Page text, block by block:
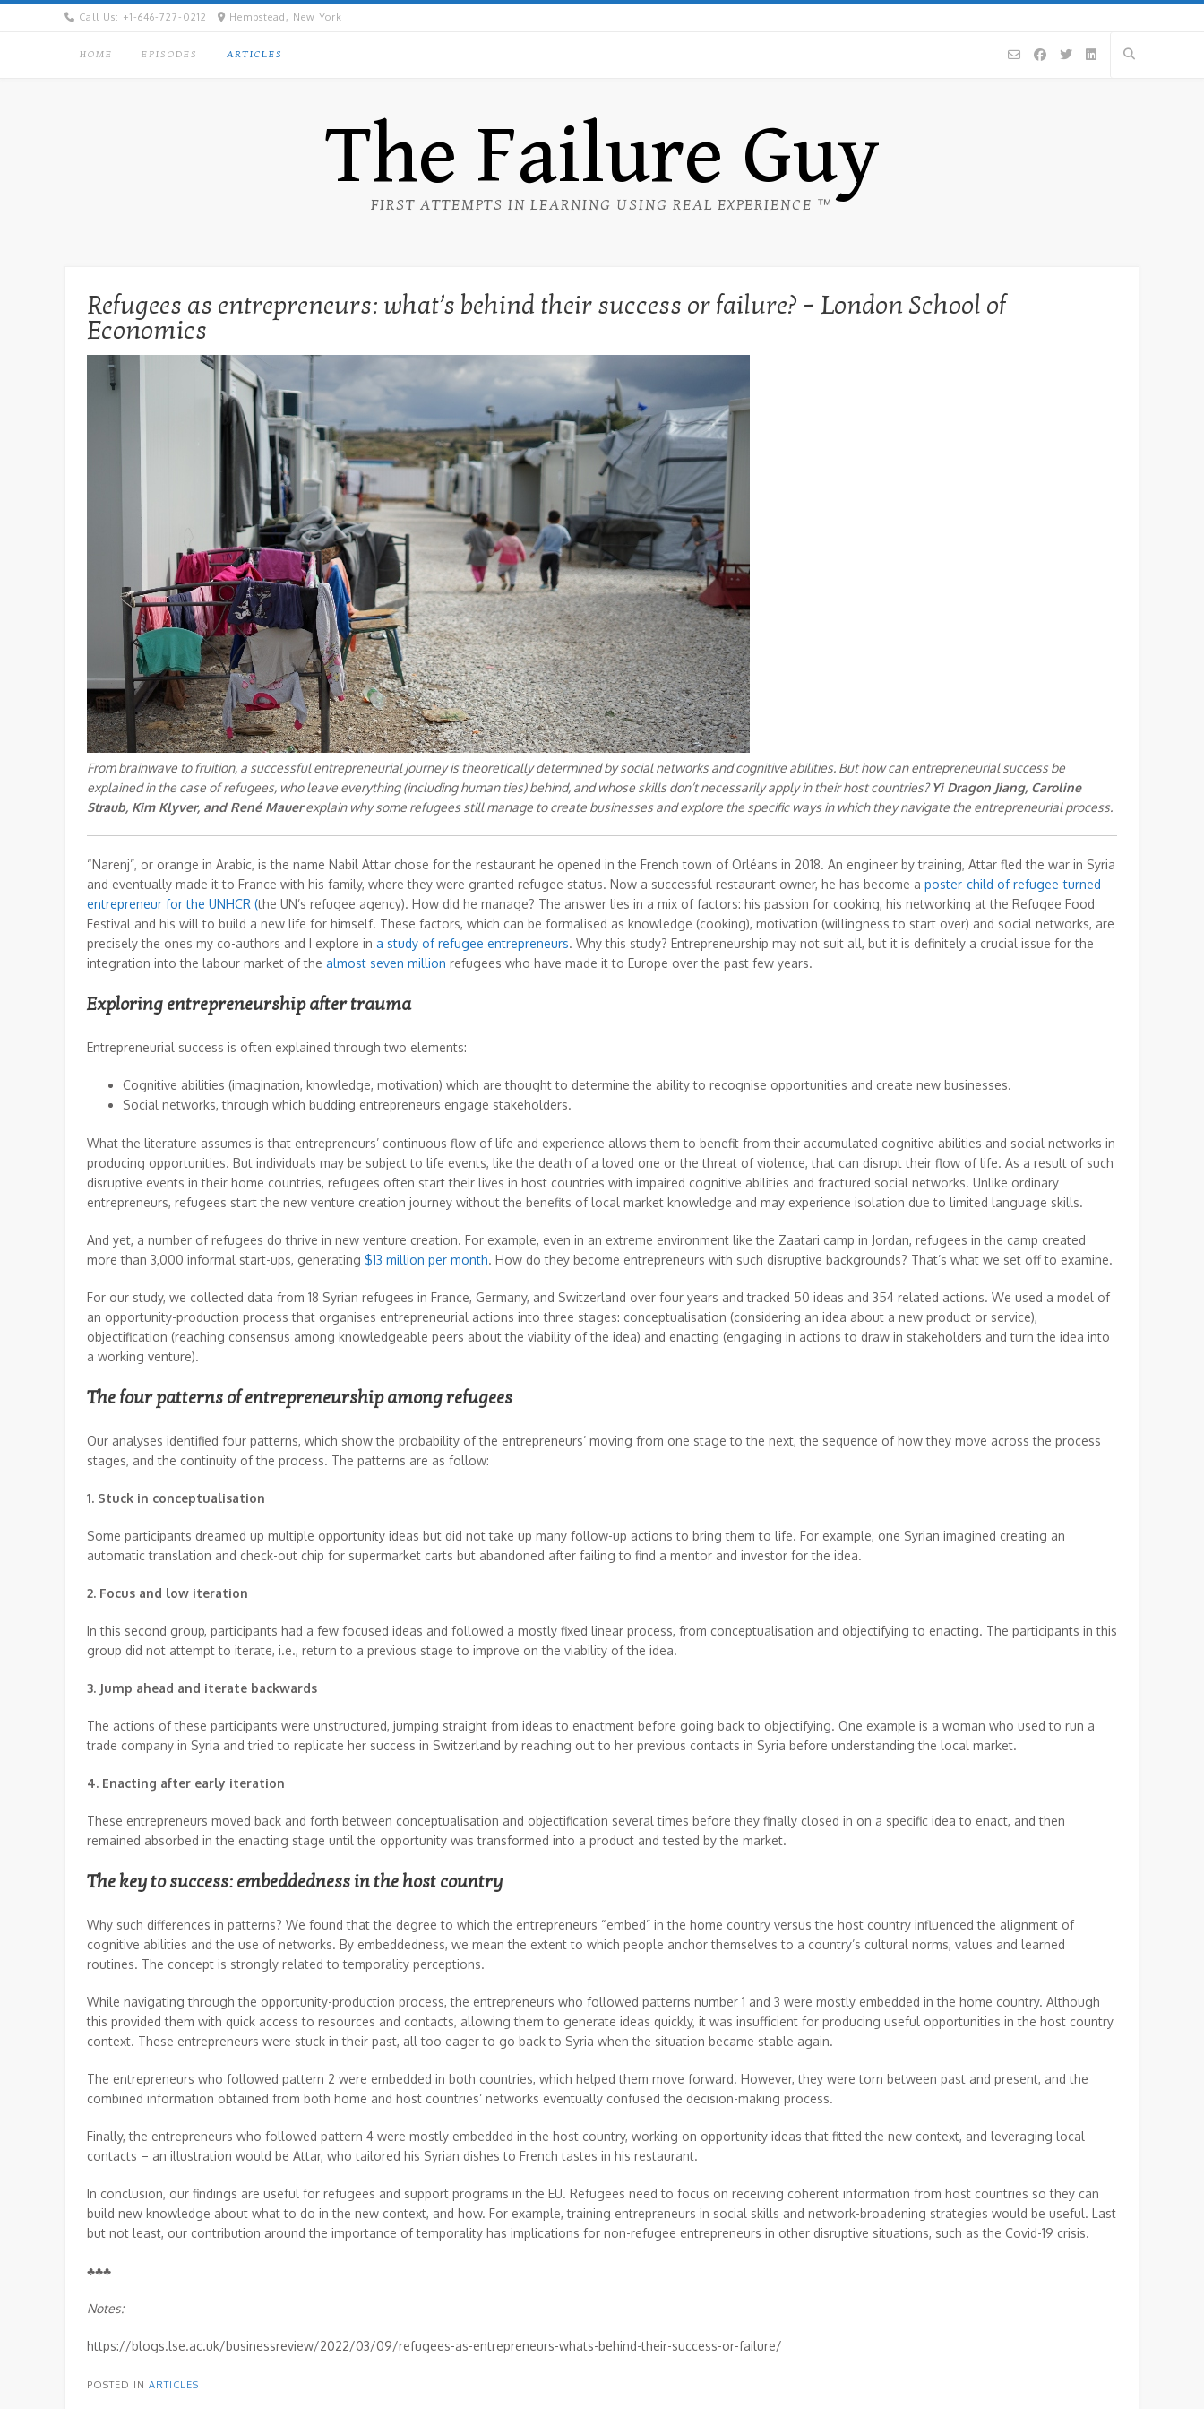
Skip
Call Us: +1-646-727-0212 Hempstead, New York
HOME EPISODES ARTICLES
The Failure Guy
FIRST ATTEMPTS IN LEARNING USING REAL EXPERIENCE ™
Refugees as entrepreneurs: what’s behind their success or failure? – London School of
Economics
From brainwave to fruition, a successful entrepreneurial journey is theoretically determined by social networks and cognitive abilities. But how can entrepreneurial success be
explained in the case of refugees, who leave everything (including human ties) behind, and whose skills don’t necessarily apply in their host countries?Yi Dragon Jiang, Caroline
Straub, Kim Klyver, and René Mauerexplain why some refugees still manage to create businesses and explore the specific ways in which they navigate the entrepreneurial process.
“Narenj”, or orange in Arabic, is the name Nabil Attar chose for the restaurant he opened in the French town of Orléans in 2018. An engineer by training, Attar fled the war in Syria
and eventually made it to France with his family, where they were granted refugee status. Now a successful restaurant owner, he has become a poster-child of refugee-turned-
entrepreneur for the UNHCR (the UN’s refugee agency). How did he manage? The answer lies in a mix of factors: his passion for cooking, his networking at the Refugee Food
Festival and his will to build a new life for himself. These factors, which can be formalised as knowledge (cooking), motivation (willingness to start over) and social networks, are
precisely the ones my co-authors and I explore in a study of refugee entrepreneurs. Why this study? Entrepreneurship may not suit all, but it is definitely a crucial issue for the
integration into the labour market of the almost seven million refugees who have made it to Europe over the past few years.
Exploring entrepreneurship after trauma
Entrepreneurial success is often explained through two elements:
Cognitive abilities (imagination, knowledge, motivation) which are thought to determine the ability to recognise opportunities and create new businesses.
Social networks, through which budding entrepreneurs engage stakeholders.
What the literature assumes is that entrepreneurs’ continuous flow of life and experience allows them to benefit from their accumulated cognitive abilities and social networks in
producing opportunities. But individuals may be subject to life events, like the death of a loved one or the threat of violence, that can disrupt their flow of life. As a result of such
disruptive events in their home countries, refugees often start their lives in host countries with impaired cognitive abilities and fractured social networks. Unlike ordinary
entrepreneurs, refugees start the new venture creation journey without the benefits of local market knowledge and may experience isolation due to limited language skills.
And yet, a number of refugees do thrive in new venture creation. For example, even in an extreme environment like the Zaatari camp in Jordan, refugees in the camp created
more than 3,000 informal start-ups, generating $13 million per month. How do they become entrepreneurs with such disruptive backgrounds? That’s what we set off to examine.
For our study, we collected data from 18 Syrian refugees in France, Germany, and Switzerland over four years and tracked 50 ideas and 354 related actions. We used a model of
an opportunity-production process that organises entrepreneurial actions into three stages: conceptualisation (considering an idea about a new product or service),
objectification (reaching consensus among knowledgeable peers about the viability of the idea) and enacting (engaging in actions to draw in stakeholders and turn the idea into
a working venture).
The four patterns of entrepreneurship among refugees
Our analyses identified four patterns, which show the probability of the entrepreneurs’ moving from one stage to the next, the sequence of how they move across the process
stages, and the continuity of the process. The patterns are as follow:
1. Stuck in conceptualisation
Some participants dreamed up multiple opportunity ideas but did not take up many follow-up actions to bring them to life. For example, one Syrian imagined creating an
automatic translation and check-out chip for supermarket carts but abandoned after failing to find a mentor and investor for the idea.
2. Focus and low iteration
In this second group, participants had a few focused ideas and followed a mostly fixed linear process, from conceptualisation and objectifying to enacting. The participants in this
group did not attempt to iterate, i.e., return to a previous stage to improve on the viability of the idea.
3. Jump ahead and iterate backwards
The actions of these participants were unstructured, jumping straight from ideas to enactment before going back to objectifying. One example is a woman who used to run a
trade company in Syria and tried to replicate her success in Switzerland by reaching out to her previous contacts in Syria before understanding the local market.
4. Enacting after early iteration
These entrepreneurs moved back and forth between conceptualisation and objectification several times before they finally closed in on a specific idea to enact, and then
remained absorbed in the enacting stage until the opportunity was transformed into a product and tested by the market.
The key to success: embeddedness in the host country
Why such differences in patterns? We found that the degree to which the entrepreneurs “embed” in the home country versus the host country influenced the alignment of
cognitive abilities and the use of networks. By embeddedness, we mean the extent to which people anchor themselves to a country’s cultural norms, values and learned
routines. The concept is strongly related to temporality perceptions.
While navigating through the opportunity-production process, the entrepreneurs who followed patterns number 1 and 3 were mostly embedded in the home country. Although
this provided them with quick access to resources and contacts, allowing them to generate ideas quickly, it was insufficient for producing useful opportunities in the host country
context. These entrepreneurs were stuck in their past, all too eager to go back to Syria when the situation became stable again.
The entrepreneurs who followed pattern 2 were embedded in both countries, which helped them move forward. However, they were torn between past and present, and the
combined information obtained from both home and host countries’ networks eventually confused the decision-making process.
Finally, the entrepreneurs who followed pattern 4 were mostly embedded in the host country, working on opportunity ideas that fitted the new context, and leveraging local
contacts – an illustration would be Attar, who tailored his Syrian dishes to French tastes in his restaurant.
In conclusion, our findings are useful for refugees and support programs in the EU. Refugees need to focus on receiving coherent information from host countries so they can
build new knowledge about what to do in the new context, and how. For example, training entrepreneurs in social skills and network-broadening strategies would be useful. Last
but not least, our contribution around the importance of temporality has implications for non-refugee entrepreneurs in other disruptive situations, such as the Covid-19 crisis.
♣♣♣
Notes:
https://blogs.lse.ac.uk/businessreview/2022/03/09/refugees-as-entrepreneurs-whats-behind-their-success-or-failure/
POSTED IN ARTICLES